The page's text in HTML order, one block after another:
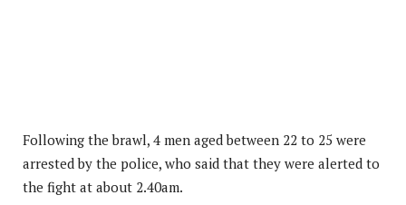
Following the brawl, 4 men aged between 22 to 25 were
arrested by the police, who said that they were alerted to
the fight at about 2.40am.